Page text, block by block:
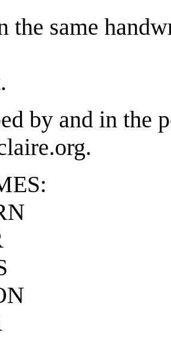
the same
by and in the